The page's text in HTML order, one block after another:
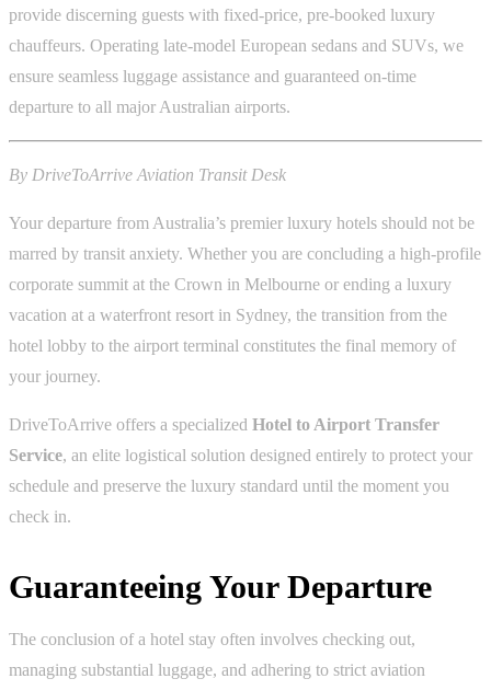
provide discerning guests with fixed-price, pre-booked luxury
chauffeurs. Operating late-model European sedans and SUVs, we
ensure seamless luggage assistance and guaranteed on-time
departure to all major Australian airports.
By DriveToArrive Aviation Transit Desk
Your departure from Australia’s premier luxury hotels should not be
marred by transit anxiety. Whether you are concluding a high-profile
corporate summit at the Crown in Melbourne or ending a luxury
vacation at a waterfront resort in Sydney, the transition from the
hotel lobby to the airport terminal constitutes the final memory of
your journey.
DriveToArrive offers a specialized Hotel to Airport Transfer
Service, an elite logistical solution designed entirely to protect your
schedule and preserve the luxury standard until the moment you
check in.
Guaranteeing Your Departure
The conclusion of a hotel stay often involves checking out,
managing substantial luggage, and adhering to strict aviation